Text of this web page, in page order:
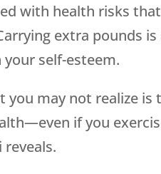
with health risks
extra pounds
self-esteem.
you may not realize
if you
reveals.